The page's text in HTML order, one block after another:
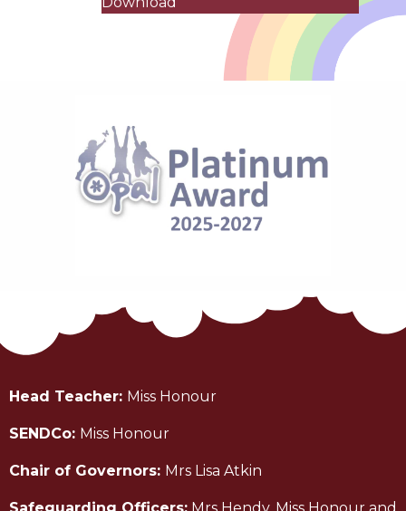
Head Teacher: Miss Honour
SENDCo: Miss Honour
Chair of Governors: Mrs Lisa Atkin